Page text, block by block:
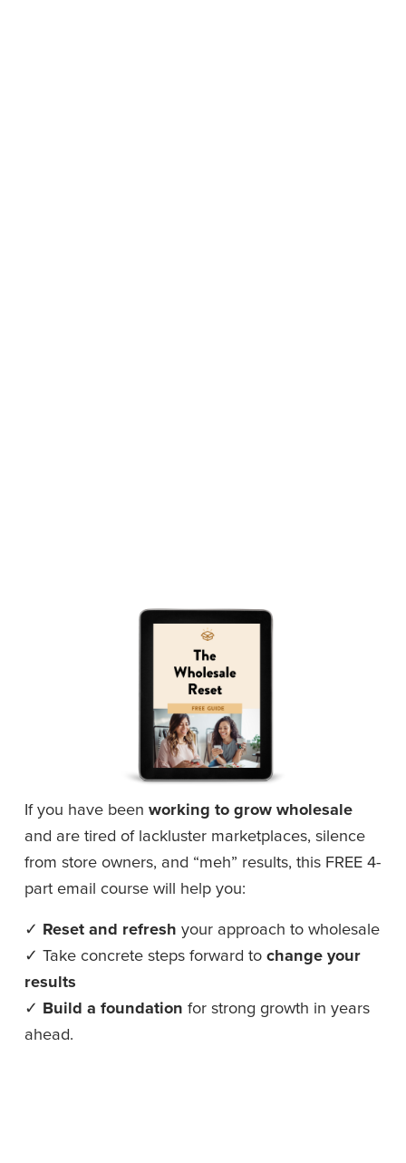
If you have been working to grow wholesale
and are tired of lackluster marketplaces, silence
from store owners, and “meh” results, this FREE 4-
part email course will help you:
✓ Reset and refresh your approach to wholesale
✓ Take concrete steps forward to change your
results
✓ Build a foundation for strong growth in years
ahead.